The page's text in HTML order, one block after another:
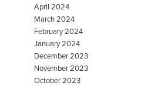
April 2024
March 2024
February 2024
January 2024
December 2023
November 2023
October 2023